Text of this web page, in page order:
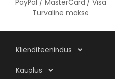
PayPal / MasterCard / Visa
Turvaline makse
Klienditeenindus
Kauplus